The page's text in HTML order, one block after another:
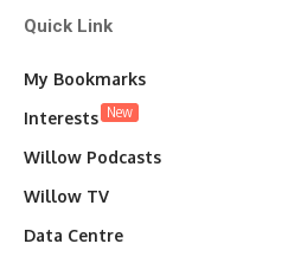
Quick Link
My Bookmarks
Interests New
Willow Podcasts
Willow TV
Data Centre